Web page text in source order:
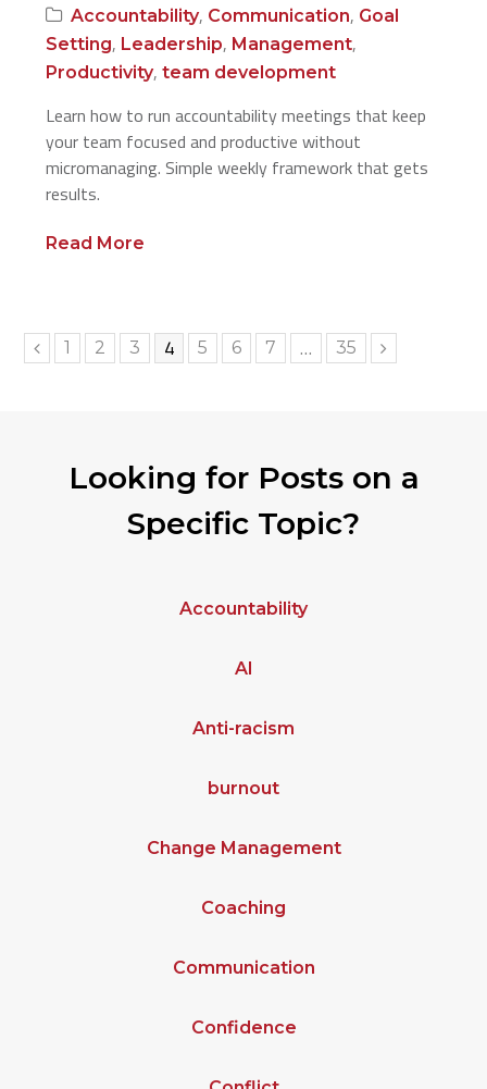
Accountability, Communication, Goal
Setting, Leadership, Management,
Productivity,team development
Learn how to run accountability meetings that keep
your team focused and productive without
micromanaging. Simple weekly framework that gets
results.
Read More
Previous
Page
1 Page
2 Page
3 Page
4 Page
5 Page
6 Page
7 … Page
35
Looking for Posts on a
Specific Topic?
Accountability
AI
Anti-racism
burnout
Change Management
Coaching
Communication
Confidence